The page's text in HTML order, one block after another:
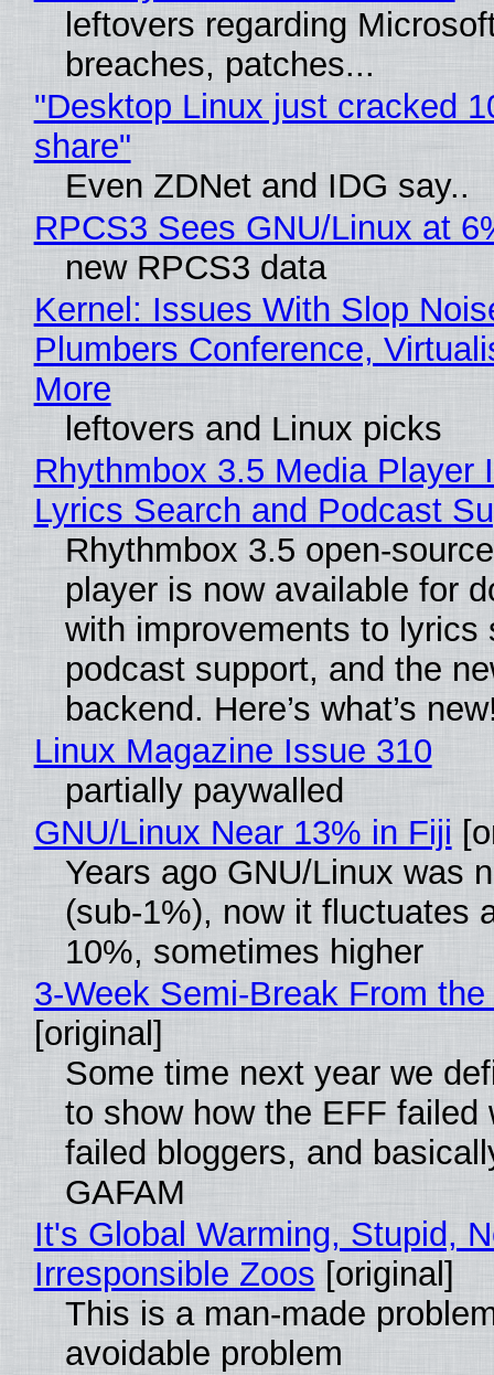
leftovers regarding
breaches, patches...
"Desktop Linux just cracked
share"
Even ZDNet and IDG say..
RPCS3 Sees GNU/Linux at
new RPCS3 data
Kernel: Issues With Slop
Plumbers Conference,
More
leftovers and Linux picks
Rhythmbox 3.5 Media Player
Lyrics Search and Podcast
Rhythmbox 3.5 open-
player is now available for
with improvements to lyrics
podcast support, and the
backend. Here’s what’s
Linux Magazine Issue 310
partially paywalled
GNU/Linux Near 13% in Fiji
Years ago GNU/Linux was
(sub-1%), now it fluctuates
10%, sometimes higher
3-Week Semi-Break From
[original]
Some time next year we
to show how the EFF failed
failed bloggers, and
GAFAM
It's Global Warming, Stupid,
Irresponsible Zoos [original]
This is a man-made
avoidable problem